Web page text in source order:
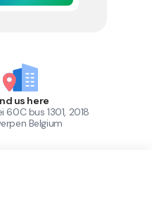
us here
60C bus 1301, 2018
Belgium